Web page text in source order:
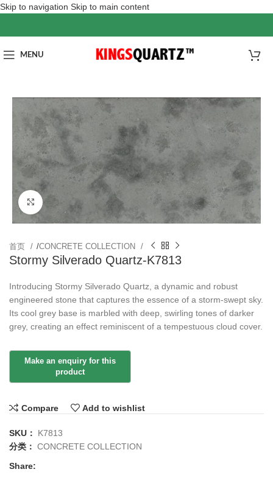
Skip to navigation Skip to main content
MENU
Click to enlarge
首页 /CONCRETE COLLECTION
Stormy Silverado Quartz-K7813
Introducing Stormy Silverado Quartz, a dynamic and robust
engineered stone that captures the essence of a storm-swept sky.
Its cool grey base is marbled with deep, swirling tones of darker
grey, creating an effect reminiscent of a tempestuous cloud cover.
Compare Add to wishlist
SKU： K7813
分类： CONCRETE COLLECTION
Share: